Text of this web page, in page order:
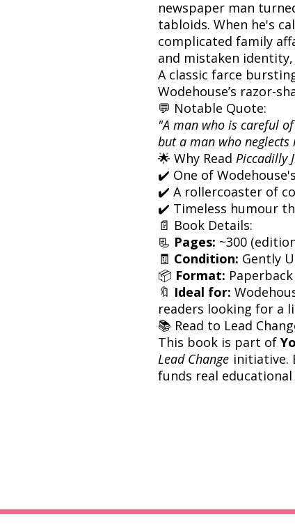
newspaper man
tabloids. When he's
complicated family
and mistaken
A classic farce
Wodehouse’s razor-
💬 Notable Quote:
"A man who is careful
but a man who
🌟 Why Read Piccadilly
✔️ One of
✔️ A rollercoaster of
✔️ Timeless humour
📄 Book Details:
📃 Pages: ~300
🧾 Condition: Gently
📦 Format: Paperback
🔖 Ideal for:
readers looking for a
📚 Read to Lead
This book is part of
Lead Change initiative.
funds real